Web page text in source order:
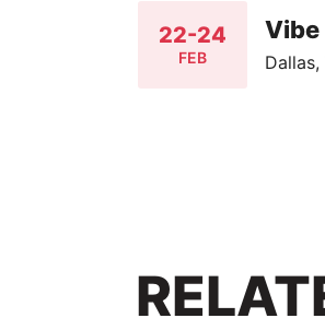
22-24
FEB
Vibe
Dallas,